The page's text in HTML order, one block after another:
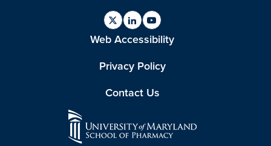
Find
us
Twitter
Find
us
Linkedin
Find
us
Youtube
Web Accessibility
Privacy Policy
Contact Us